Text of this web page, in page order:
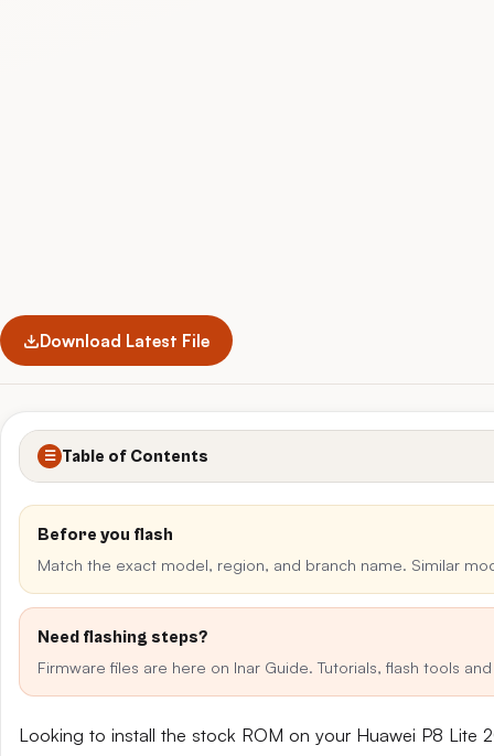
Download Latest File
☰ Table of Contents
Before you flash
Match the exact model, region, and branch name. Similar
Need flashing steps?
Firmware files are here on Inar Guide. Tutorials, flash tools
Looking to install the stock ROM on your Huawei P8 Lite